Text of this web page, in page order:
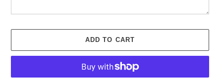
ADD TO CART